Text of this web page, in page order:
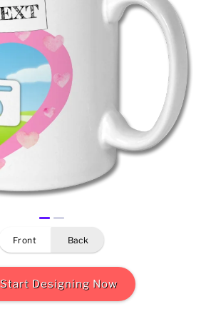
front back
Start Designing Now